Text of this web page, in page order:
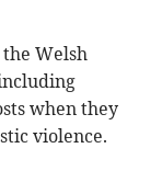
Welsh
when they
violence.